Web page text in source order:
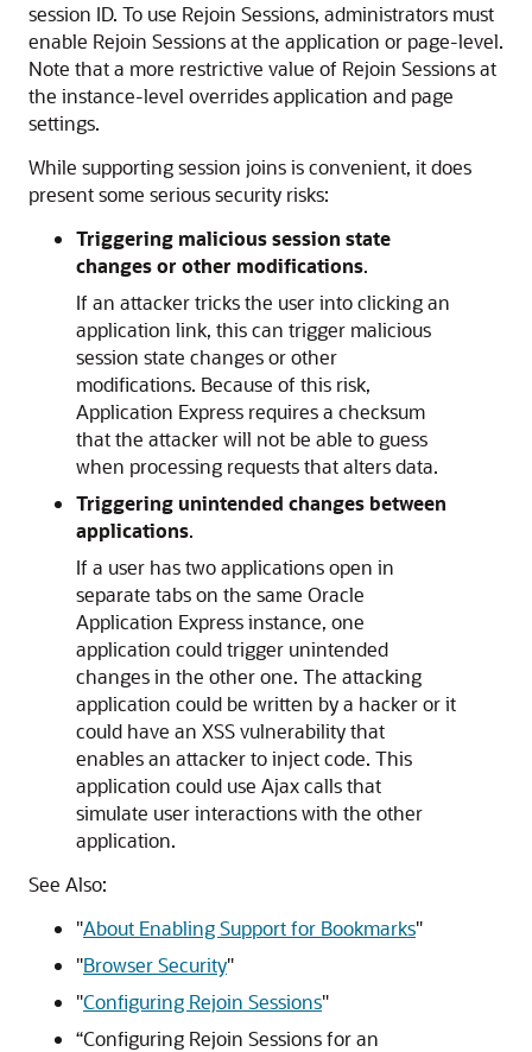
session ID. To use Rejoin Sessions, administrators must
enable Rejoin Sessions at the application or page-level.
Note that a more restrictive value of Rejoin Sessions at
the instance-level overrides application and page
settings.
While supporting session joins is convenient, it does
present some serious security risks:
Triggering malicious session state
changes or other modifications.
If an attacker tricks the user into clicking an
application link, this can trigger malicious
session state changes or other
modifications. Because of this risk,
Application Express requires a checksum
that the attacker will not be able to guess
when processing requests that alters data.
Triggering unintended changes between
applications.
If a user has two applications open in
separate tabs on the same Oracle
Application Express instance, one
application could trigger unintended
changes in the other one. The attacking
application could be written by a hacker or it
could have an XSS vulnerability that
enables an attacker to inject code. This
application could use Ajax calls that
simulate user interactions with the other
application.
See Also:
"About Enabling Support for Bookmarks"
"Browser Security"
"Configuring Rejoin Sessions"
“Configuring Rejoin Sessions for an